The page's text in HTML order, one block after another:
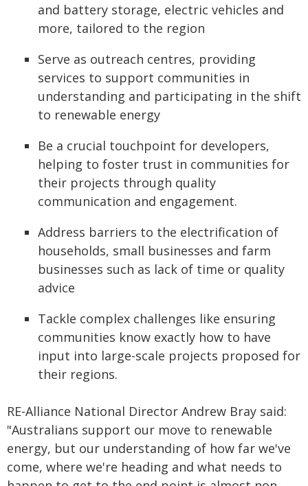
and battery storage, electric vehicles and
more, tailored to the region
Serve as outreach centres, providing
services to support communities in
understanding and participating in the shift
to renewable energy
Be a crucial touchpoint for developers,
helping to foster trust in communities for
their projects through quality
communication and engagement.
Address barriers to the electrification of
households, small businesses and farm
businesses such as lack of time or quality
advice
Tackle complex challenges like ensuring
communities know exactly how to have
input into large-scale projects proposed for
their regions.
RE-Alliance National Director Andrew Bray said:
"Australians support our move to renewable
energy, but our understanding of how far we've
come, where we're heading and what needs to